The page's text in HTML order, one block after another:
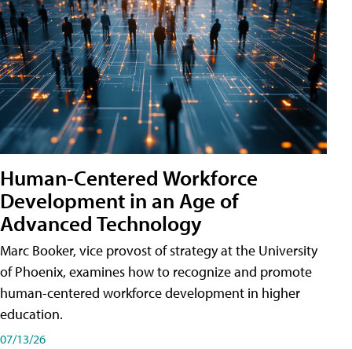
Human-Centered Workforce
Development in an Age of
Advanced Technology
Marc Booker, vice provost of strategy at the University
of Phoenix, examines how to recognize and promote
human-centered workforce development in higher
education.
07/13/26